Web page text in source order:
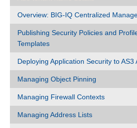
Overview: BIG-IQ Centralized
Publishing Security Policies and
Templates
Deploying Application Security to AS3
Managing Object Pinning
Managing Firewall Contexts
Managing Address Lists